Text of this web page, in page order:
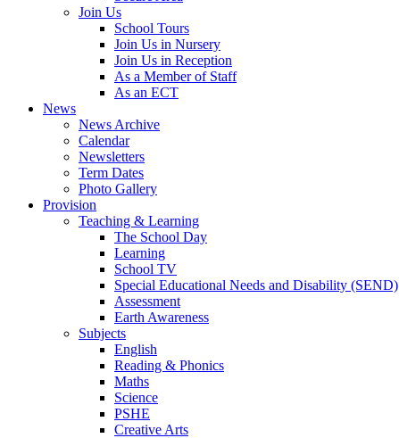
Join Us
School Tours
Join Us in Nursery
Join Us in Reception
As a Member of Staff
As an ECT
News
News Archive
Calendar
Newsletters
Term Dates
Photo Gallery
Provision
Teaching & Learning
The School Day
Learning
School TV
Special Educational Needs and Disability (SEND)
Assessment
Earth Awareness
Subjects
English
Reading & Phonics
Maths
Science
PSHE
Creative Arts